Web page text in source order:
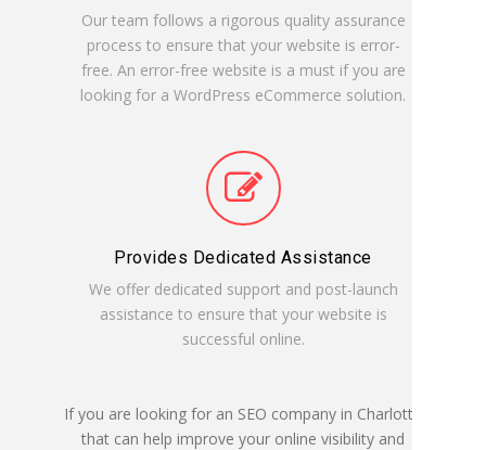
Our team follows a rigorous quality assurance
process to ensure that your website is error-
free. An error-free website is a must if you are
looking for a WordPress eCommerce solution.
Provides Dedicated Assistance
We offer dedicated support and post-launch
assistance to ensure that your website is
successful online.
If you are looking for an SEO company in Charlotte
that can help improve your online visibility and